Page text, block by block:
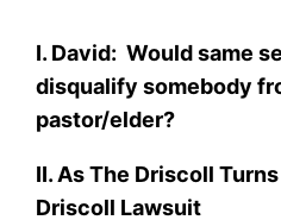
I. David: Would same
disqualify somebody
pastor/elder?
II. As The Driscoll
Driscoll Lawsuit